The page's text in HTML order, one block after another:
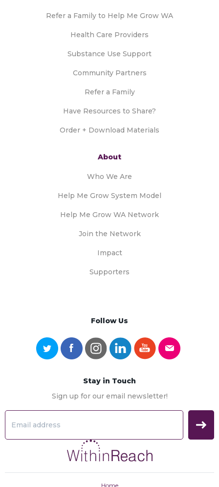
Refer a Family to Help Me Grow WA
Health Care Providers
Substance Use Support
Community Partners
Refer a Family
Have Resources to Share?
Order + Download Materials
About
Who We Are
Help Me Grow System Model
Help Me Grow WA Network
Join the Network
Impact
Supporters
Follow Us
Stay in Touch
Sign up for our email newsletter!
Home